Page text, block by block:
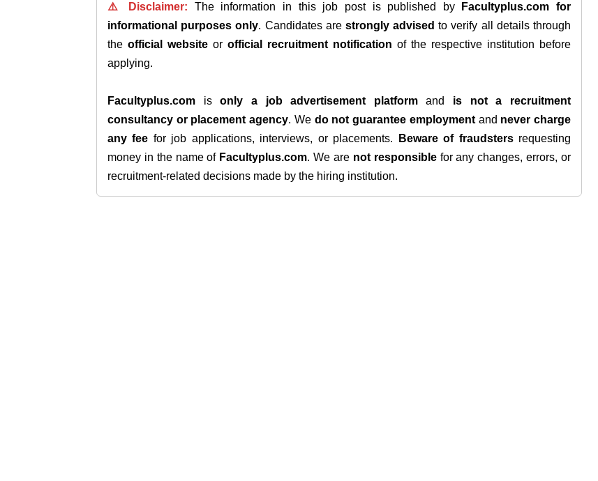
⚠️ Disclaimer: The information in this job post is published by Facultyplus.com for
informational purposes only. Candidates are strongly advised to verify all details through
the official website or official recruitment notification of the respective institution before
applying.
Facultyplus.com isonly a job advertisement platformand is not a recruitment
consultancy or placement agency. We do not guarantee employmentand never charge
any fee for job applications, interviews, or placements. Beware of fraudstersrequesting
money in the name of Facultyplus.com. We are not responsiblefor any changes, errors, or
recruitment-related decisions made by the hiring institution.